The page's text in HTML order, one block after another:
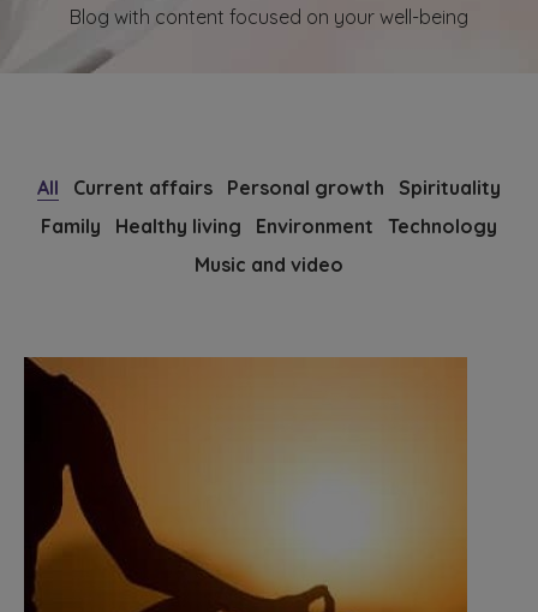
Blog with content focused on your well-being
All Current affairs Personal growth
Spirituality
Family
Healthy living Environment
Technology
Music and video